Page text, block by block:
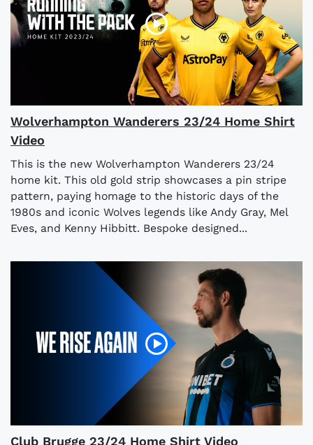
Wolverhampton Wanderers 23/24 Home Shirt
Video
This is the new Wolverhampton Wanderers 23/24
home kit. This old gold strip showcases a pin stripe
pattern, paying homage to the historic days of the
1980s and iconic Wolves legends like Andy Gray, Mel
Eves, and Kenny Hibbitt. Bespoke designed...
Club Brugge 23/24 Home Shirt Video